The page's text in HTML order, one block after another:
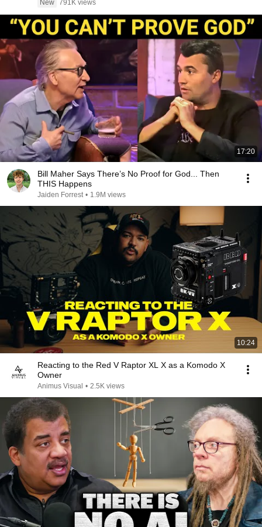
New 791K views
17:20
Bill Maher Says There’s No Proof for God... Then
THIS Happens
Jaiden Forrest • 1.9M views
10:24
Reacting to the Red V Raptor XL X as a Komodo X
Owner
Animus Visual • 2.5K views